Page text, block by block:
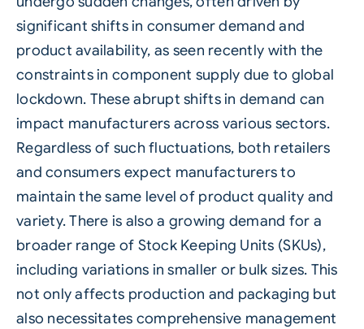
significant shifts in consumer demand and
product availability, as seen recently with the
constraints in component supply due to global
lockdown. These abrupt shifts in demand can
impact manufacturers across various sectors.
Regardless of such fluctuations, both retailers
and consumers expect manufacturers to
maintain the same level of product quality and
variety. There is also a growing demand for a
broader range of Stock Keeping Units (SKUs),
including variations in smaller or bulk sizes. This
not only affects production and packaging but
also necessitates comprehensive management